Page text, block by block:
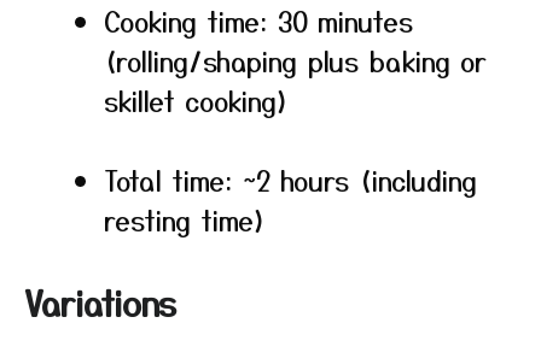
Cooking time: 30 minutes
(rolling/shaping plus baking or
skillet cooking)
Total time: ~2 hours (including
resting time)
Variations